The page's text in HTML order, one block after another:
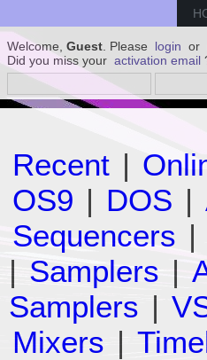
Welcome, Guest . Please login or
Did you miss your activation email
Recent |
OS9 | DOS |
Sequencers |
| Samplers |
Samplers |
Mixers |